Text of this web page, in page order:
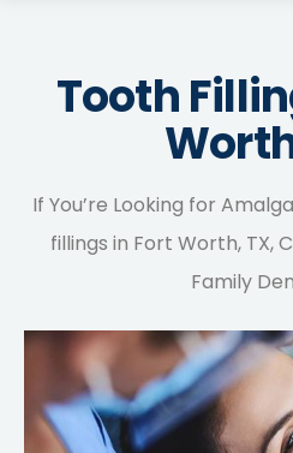
Tooth
If You’re Looking for
fillings in Fort Worth, TX,
Family